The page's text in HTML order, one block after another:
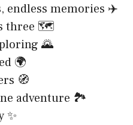
endless memories ✈️
three 🗺️
🌄
🌍
🧭
adventure 🏞️
✨